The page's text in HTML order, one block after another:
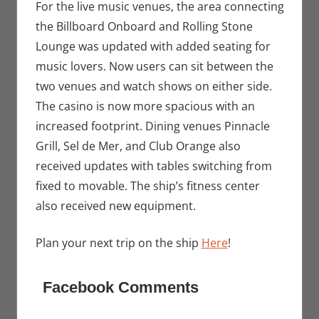
For the live music venues, the area connecting
the Billboard Onboard and Rolling Stone
Lounge was updated with added seating for
music lovers. Now users can sit between the
two venues and watch shows on either side.
The casino is now more spacious with an
increased footprint. Dining venues Pinnacle
Grill, Sel de Mer, and Club Orange also
received updates with tables switching from
fixed to movable. The ship’s fitness center
also received new equipment.
Plan your next trip on the ship Here!
Facebook Comments